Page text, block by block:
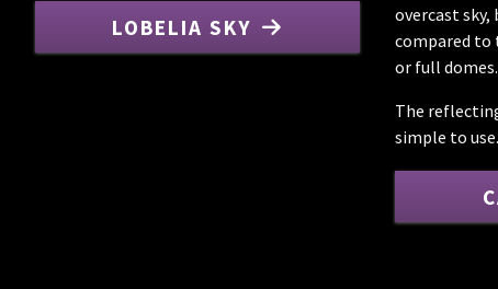
LOBELIA SKY
overcast
compared to
or full domes.
The
simple to use.